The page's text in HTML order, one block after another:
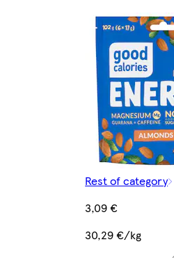
Rest of category
3,09 €
30,29 €/kg